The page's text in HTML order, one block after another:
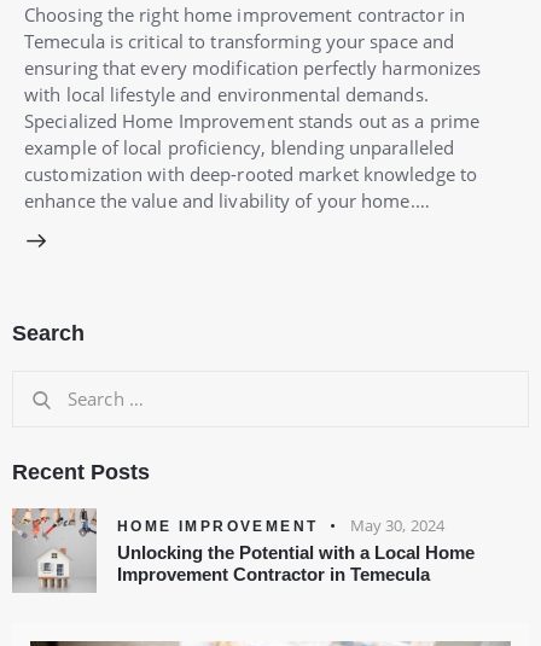
Choosing the right home improvement contractor in
Temecula is critical to transforming your space and
ensuring that every modification perfectly harmonizes
with local lifestyle and environmental demands.
Specialized Home Improvement stands out as a prime
example of local proficiency, blending unparalleled
customization with deep-rooted market knowledge to
enhance the value and livability of your home.…
Search
Recent Posts
HOME IMPROVEMENT May 30, 2024
Unlocking the Potential with a Local Home
Improvement Contractor in Temecula